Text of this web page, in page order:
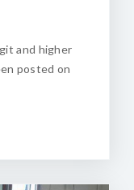
and higher
posted on